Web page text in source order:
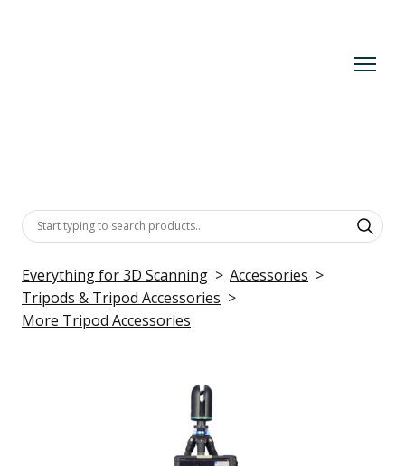
Everything for 3D Scanning
Accessories
Tripods & Tripod Accessories
More Tripod Accessories